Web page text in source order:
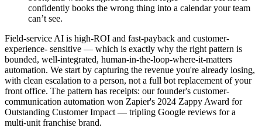
confidently books the wrong thing into a calendar your team
can’t see.
Field-service AI is high-ROI and fast-payback and customer-
experience- sensitive — which is exactly why the right pattern is
bounded, well-integrated, human-in-the-loop-where-it-matters
automation. We start by capturing the revenue you're already losing,
with clean escalation to a person, not a full bot replacement of your
front office. The pattern has receipts: our founder's customer-
communication automation won Zapier's 2024 Zappy Award for
Outstanding Customer Impact — tripling Google reviews for a
multi-unit franchise brand.